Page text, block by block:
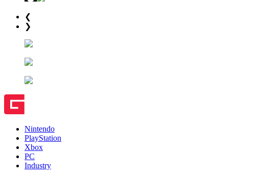
❮
❯
Nintendo
PlayStation
Xbox
PC
Industry